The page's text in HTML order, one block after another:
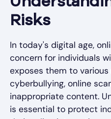
Risks
In today's digital age,
concern for individuals
exposes them to various
cyberbullying, online
inappropriate content.
is essential to protect